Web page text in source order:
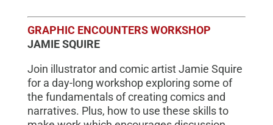
GRAPHIC ENCOUNTERS WORKSHOP
JAMIE SQUIRE
Join illustrator and comic artist Jamie Squire
for a day-long workshop exploring some of
the fundamentals of creating comics and
narratives. Plus, how to use these skills to